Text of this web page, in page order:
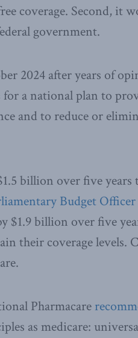
coverage. Second, it
government.
2024 after years of
for a national plan to
and to reduce or
billion over five years
Budget Officer
$1.9 billion over five
their coverage levels.
Pharmacare
as medicare: